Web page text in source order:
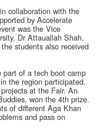
collaboration with the
by Accelerate
was the Vice
Dr Attauallah Shah,
students also received
part of a tech boot camp
the region participated.
at the Fair. An
won the 4th prize.
of different Aga Khan
and pass on